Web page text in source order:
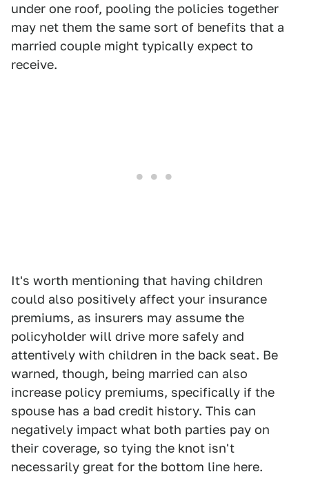
under one roof, pooling the policies together
may net them the same sort of benefits that a
married couple might typically expect to
receive.
It's worth mentioning that having children
could also positively affect your insurance
premiums, as insurers may assume the
policyholder will drive more safely and
attentively with children in the back seat. Be
warned, though, being married can also
increase policy premiums, specifically if the
spouse has a bad credit history. This can
negatively impact what both parties pay on
their coverage, so tying the knot isn't
necessarily great for the bottom line here.